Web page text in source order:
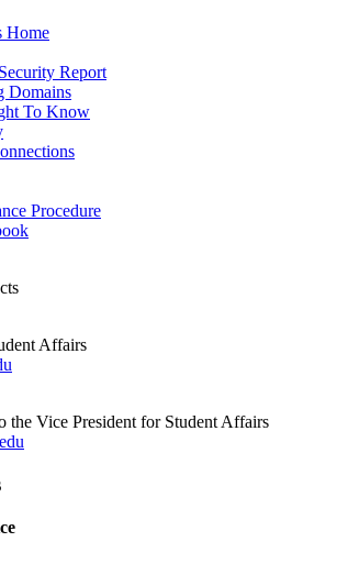
Home
Report
Domains
To Know
Procedure
Affairs
the Vice President for Student Affairs